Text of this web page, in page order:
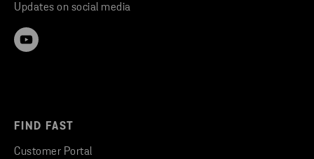
Updates on social media
FIND FAST
Customer Portal